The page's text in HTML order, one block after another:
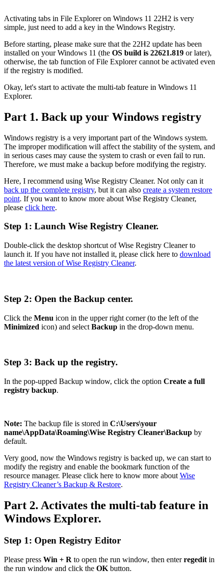
Activating tabs in File Explorer on Windows 11 22H2 is very
simple, just need to add a key in the Windows Registry.
Before starting, please make sure that the 22H2 update has been
installed on your Windows 11 (the OS build is 22621.819 or later),
otherwise, the tab function of File Explorer cannot be activated even
if the registry is modified.
Okay, let's start to activate the multi-tab feature in Windows 11
Explorer.
Part 1. Back up your Windows registry
Windows registry is a very important part of the Windows system.
The improper modification will affect the stability of the system, and
in serious cases may cause the system to crash or even fail to run.
Therefore, we must make a backup before modifying the registry.
Here, I recommend using Wise Registry Cleaner. Not only can it
back up the complete registry, but it can also create a system restore
point. If you want to know more about Wise Registry Cleaner,
please click here.
Step 1: Launch Wise Registry Cleaner.
Double-click the desktop shortcut of Wise Registry Cleaner to
launch it. If you have not installed it, please click here to download
the latest version of Wise Registry Cleaner.
Step 2: Open the Backup center.
Click the Menu icon in the upper right corner (to the left of the
Minimized icon) and select Backup in the drop-down menu.
Step 3: Back up the registry.
In the pop-upped Backup window, click the option Create a full
registry backup.
Note: The backup file is stored in C:\Users\your
name\AppData\Roaming\Wise Registry Cleaner\Backup by
default.
Very good, now the Windows registry is backed up, we can start to
modify the registry and enable the bookmark function of the
resource manager. Please click here to know more about Wise
Registry Cleaner’s Backup & Restore.
Part 2. Activates the multi-tab feature in
Windows Explorer.
Step 1: Open Registry Editor
Please press Win + R to open the run window, then enterregedit in
the run window and click the OK button.